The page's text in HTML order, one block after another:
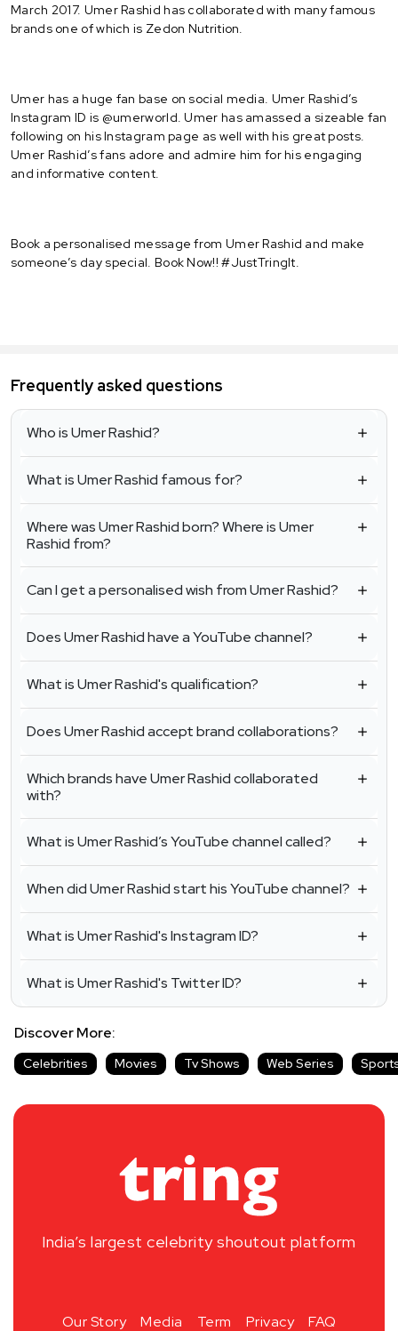
March 2017. Umer Rashid has collaborated with many famous
brands one of which is Zedon Nutrition.
Umer has a huge fan base on social media. Umer Rashid’s
Instagram ID is @umerworld. Umer has amassed a sizeable fan
following on his Instagram page as well with his great posts.
Umer Rashid’s fans adore and admire him for his engaging
and informative content.
Book a personalised message from Umer Rashid and make
someone’s day special. Book Now!! #JustTringIt.
Frequently asked questions
Who is Umer Rashid?
What is Umer Rashid famous for?
Where was Umer Rashid born? Where is Umer
Rashid from?
Can I get a personalised wish from Umer Rashid?
Does Umer Rashid have a YouTube channel?
What is Umer Rashid's qualification?
Does Umer Rashid accept brand collaborations?
Which brands have Umer Rashid collaborated
with?
What is Umer Rashid’s YouTube channel called?
When did Umer Rashid start his YouTube channel?
What is Umer Rashid's Instagram ID?
What is Umer Rashid's Twitter ID?
Discover More:
Celebrities Movies Tv Shows Web Series
India’s largest celebrity shoutout platform
Our Story Media Term Privacy FAQ